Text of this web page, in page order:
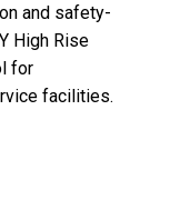
and safety-
High Rise
for
facilities.